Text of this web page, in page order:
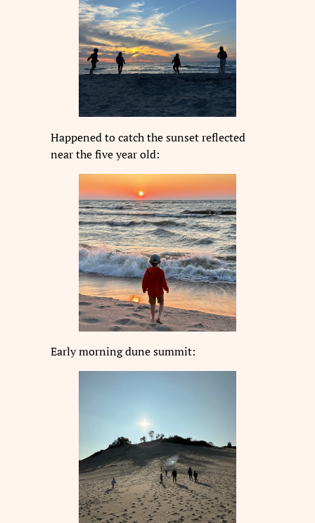
Happened to catch the sunset reflected
near the five year old:
Early morning dune summit: